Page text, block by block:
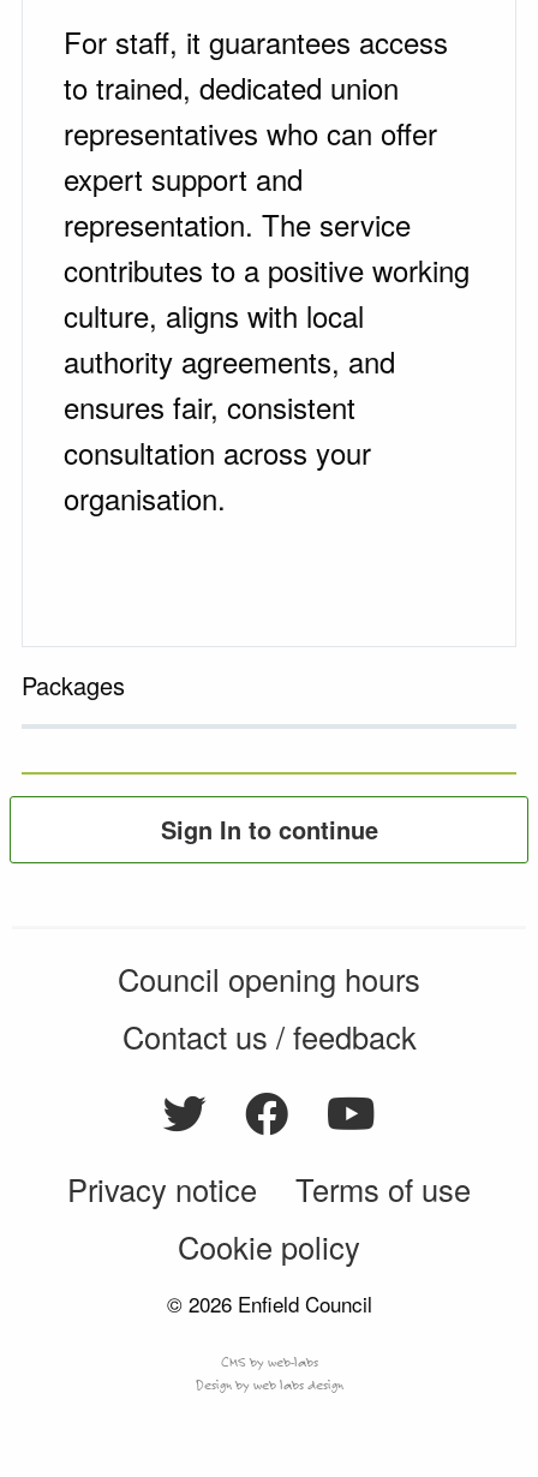
For staff, it guarantees access
to trained, dedicated union
representatives who can offer
expert support and
representation. The service
contributes to a positive working
culture, aligns with local
authority agreements, and
ensures fair, consistent
consultation across your
organisation.
Packages
Sign In to continue
Council opening hours
Contact us / feedback
Privacy notice
Terms of use
Cookie policy
© 2026 Enfield Council
CMS by web-labs
Design by web labs design